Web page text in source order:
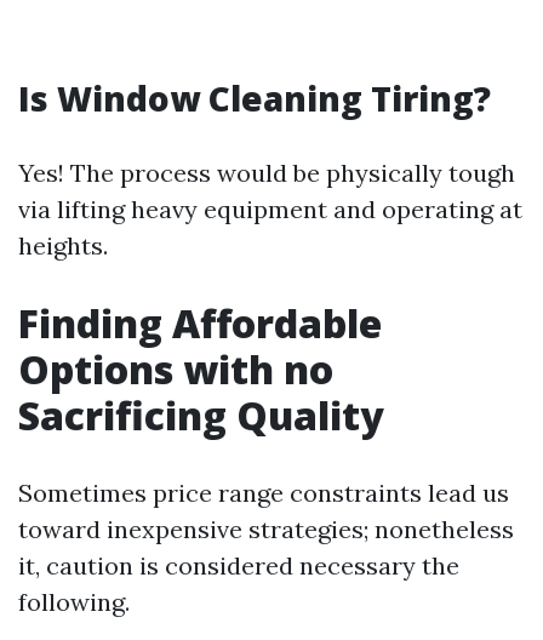
Is Window Cleaning Tiring?
Yes! The process would be physically tough
via lifting heavy equipment and operating at
heights.
Finding Affordable
Options with no
Sacrificing Quality
Sometimes price range constraints lead us
toward inexpensive strategies; nonetheless
it, caution is considered necessary the
following.